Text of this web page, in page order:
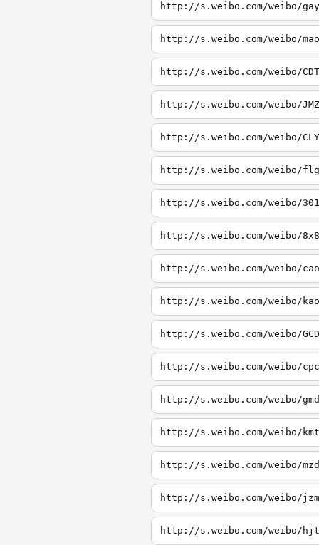
http://s.weibo.com/weibo/gay
http://s.weibo.com/weibo/mao
http://s.weibo.com/weibo/CDT
http://s.weibo.com/weibo/JMZ
http://s.weibo.com/weibo/CLY
http://s.weibo.com/weibo/flg
http://s.weibo.com/weibo/301
http://s.weibo.com/weibo/8x8
http://s.weibo.com/weibo/cao
http://s.weibo.com/weibo/kao
http://s.weibo.com/weibo/GCD
http://s.weibo.com/weibo/cpc
http://s.weibo.com/weibo/gmd
http://s.weibo.com/weibo/kmt
http://s.weibo.com/weibo/mzd
http://s.weibo.com/weibo/jzm
http://s.weibo.com/weibo/hjt